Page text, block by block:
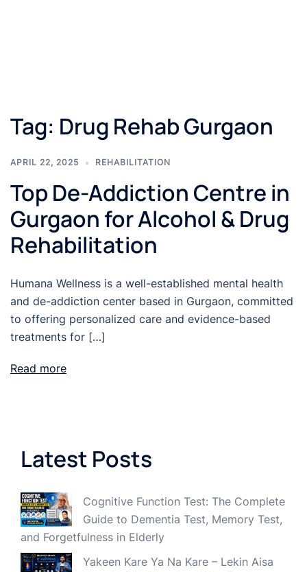
Tag: Drug Rehab Gurgaon
APRIL 22, 2025 REHABILITATION
Top De-Addiction Centre in
Gurgaon for Alcohol & Drug
Rehabilitation
Humana Wellness is a well-established mental health
and de-addiction center based in Gurgaon, committed
to offering personalized care and evidence-based
treatments for […]
Read more
Latest Posts
Cognitive Function Test: The Complete
Guide to Dementia Test, Memory Test,
and Forgetfulness in Elderly
Yakeen Kare Ya Na Kare – Lekin Aisa